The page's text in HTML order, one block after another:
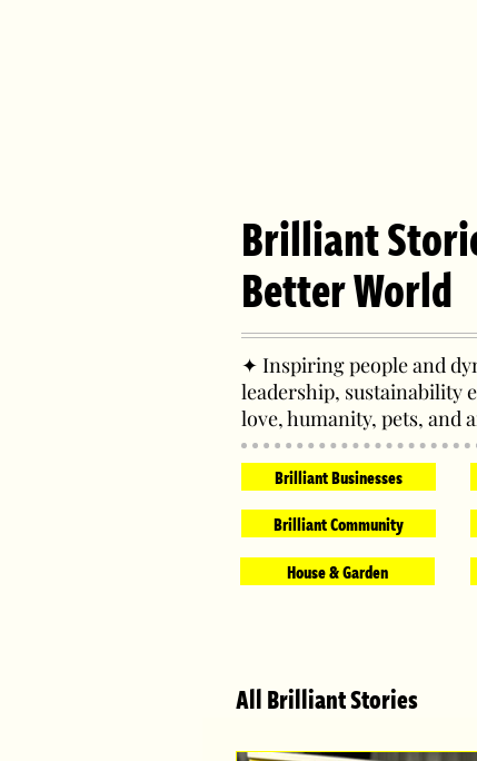
Brilliant
Better World
✦ Inspiring people and
leadership, sustainability
love, humanity, pets, and
Brilliant Businesses
Brilliant Community
House & Garden
All Brilliant Stories